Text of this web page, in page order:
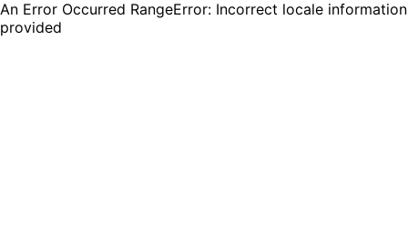
An Error Occurred RangeError: Incorrect locale information
provided